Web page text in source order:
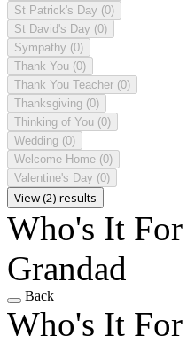
St Patrick's Day (0)
St David's Day (0)
Sympathy (0)
Thank You (0)
Thank You Teacher (0)
Thanksgiving (0)
Thinking of You (0)
Wedding (0)
Welcome Home (0)
Valentine's Day (0)
View (2) results
Who's It For
Grandad
Back
Who's It For